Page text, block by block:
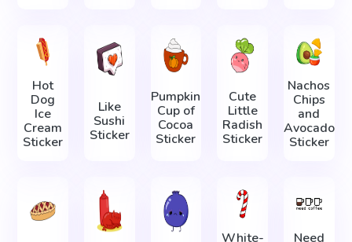
Hot
Dog
Ice
Cream
Sticker
Like
Sushi
Sticker
Pumpkin
Cup of
Cocoa
Sticker
Cute
Little
Radish
Sticker
Nachos
Chips
and
Avocado
Sticker
White-
Need